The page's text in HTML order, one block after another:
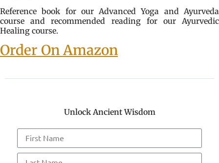
Reference book for our Advanced Yoga and Ayurveda
course and recommended reading for our Ayurvedic
Healing course.
Order On Amazon
Unlock Ancient Wisdom